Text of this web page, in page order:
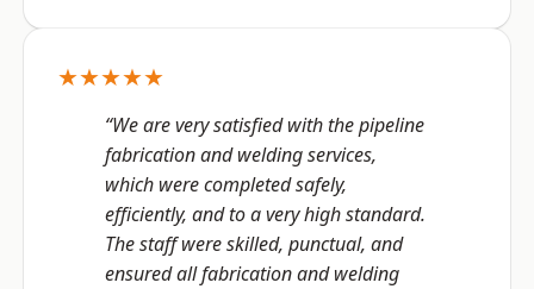
★★★★★
“We are very satisfied with the pipeline
fabrication and welding services,
which were completed safely,
efficiently, and to a very high standard.
The staff were skilled, punctual, and
ensured all fabrication and welding